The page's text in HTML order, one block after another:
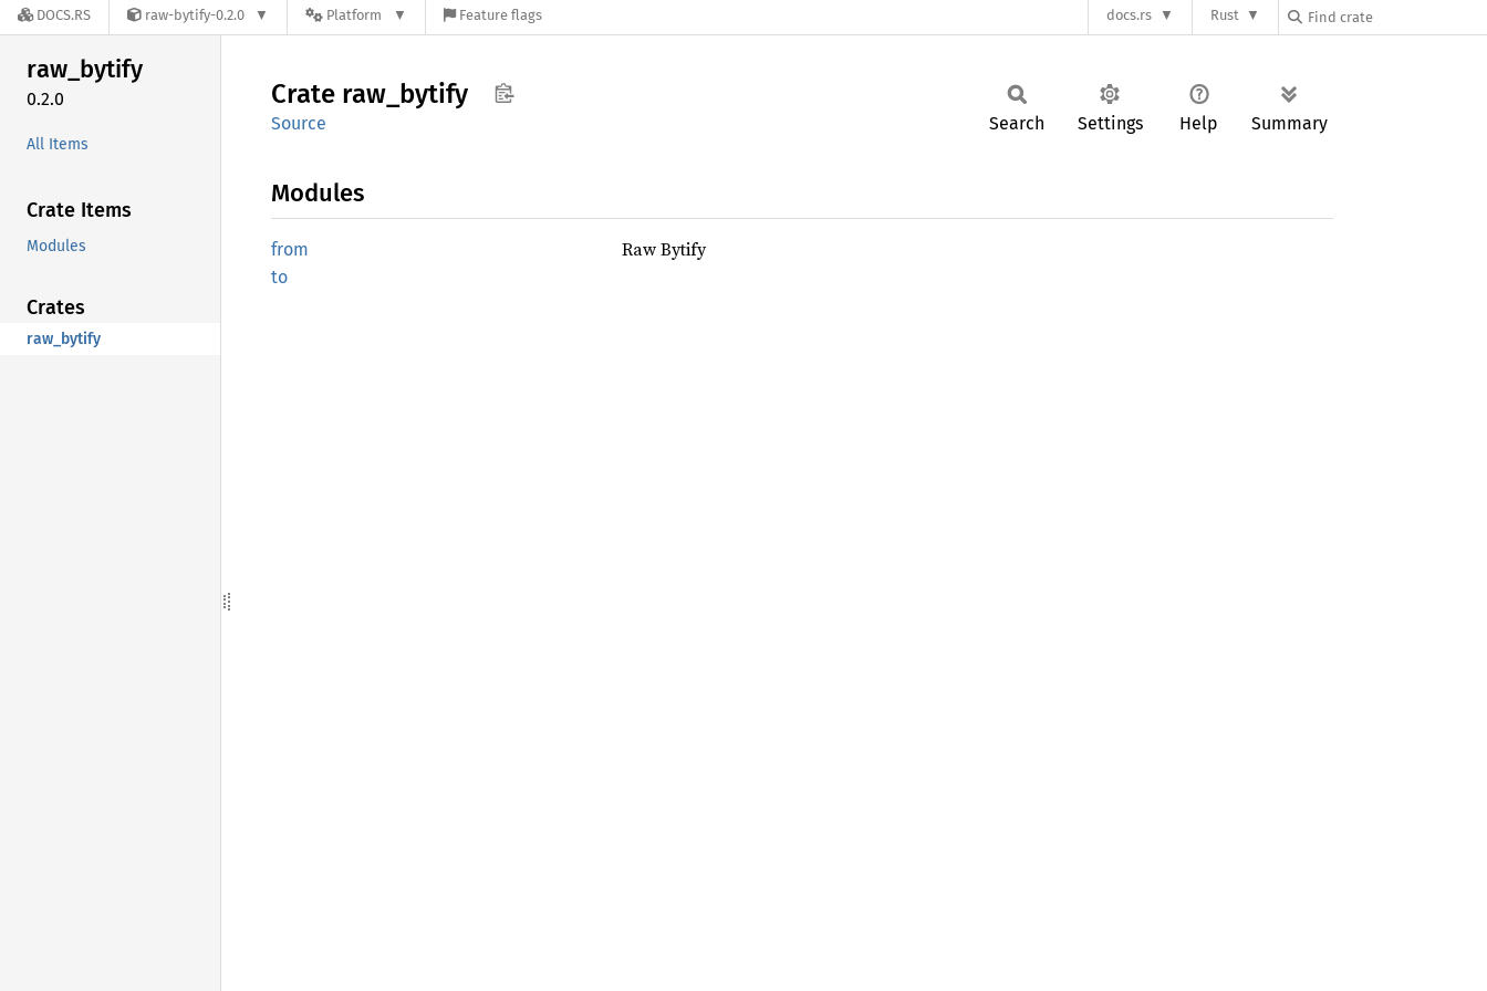
DOCS.RS raw-bytify-0.2.0 Platform Feature flags docs.rs Rust
raw_bytify
0.2.0
All Items
Crate Items
Modules
Crates
raw_bytify
Crate raw_ bytify
Source Search Settings Help Summary
Modules
from Raw Bytify
to